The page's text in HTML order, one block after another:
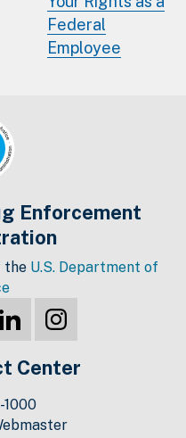
Federal
Employee
Enforcement
the U.S. Department of
Center
1000